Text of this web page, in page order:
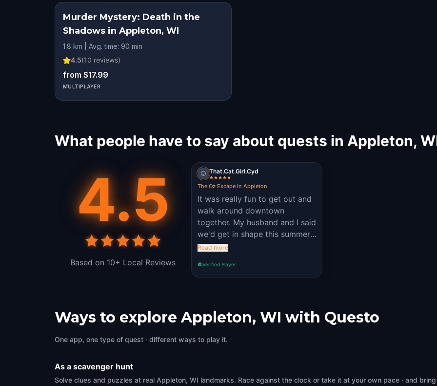
Murder Mystery: Death in the
Shadows in Appleton, WI
1.8 km | Avg. time: 90 min
4.5(10 reviews)
from $17.99
MULTIPLAYER
What people have to say about quests in Appleton,
4.5
Based on 10+ Local Reviews
That.Cat.Girl.Cyd
The Oz Escape in Appleton
It was really fun to get out and
walk around downtown
together. My husband and I said
we'd get in shape this summer,
so this was a fun way to stay
Read more
Verified Player
Ways to explore Appleton, WI with Questo
One app, one type of quest · different ways to play it.
As a scavenger hunt
Solve clues and puzzles at real Appleton, WI landmarks. Race against the clock or take it at your own pace · and